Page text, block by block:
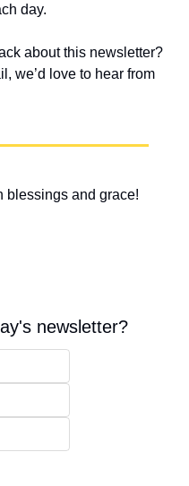
day.
about this newsletter?
we’d love to hear from
blessings and grace!
newsletter?